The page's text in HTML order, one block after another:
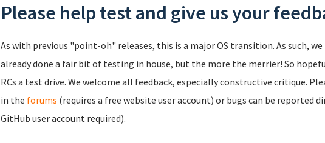
Please help test and give us your
As with previous "point-oh" releases, this is a major OS transition. As such,
already done a fair bit of testing in house, but the more the merrier! So
RCs a test drive. We welcome all feedback, especially constructive critique.
in the forums (requires a free website user account) or bugs can be reported
GitHub user account required).